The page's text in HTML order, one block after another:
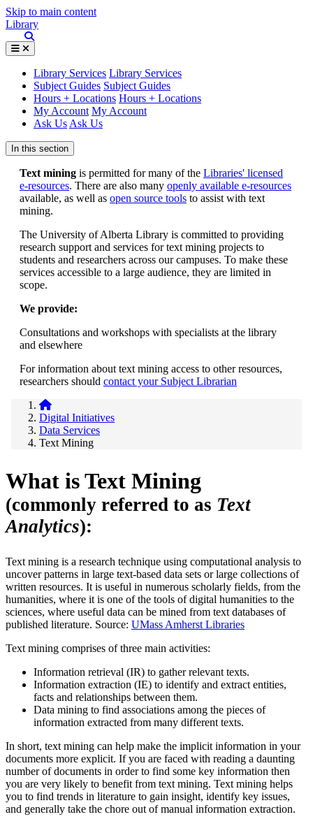
Skip to main content
Library
Library Services Library Services
Subject Guides Subject Guides
Hours + Locations Hours + Locations
My Account My Account
Ask Us Ask Us
In this section
Text mining is permitted for many of the Libraries' licensed
e-resources. There are also many openly available e-resources
available, as well as open source tools to assist with text
mining.
The University of Alberta Library is committed to providing
research support and services for text mining projects to
students and researchers across our campuses. To make these
services accessible to a large audience, they are limited in
scope.
We provide:
Consultations and workshops with specialists at the library
and elsewhere
For information about text mining access to other resources,
researchers should contact your Subject Librarian
Digital Initiatives
Data Services
Text Mining
What is Text Mining
(commonly referred to as Text
Analytics):
Text mining is a research technique using computational analysis to
uncover patterns in large text-based data sets or large collections of
written resources. It is useful in numerous scholarly fields, from the
humanities, where it is one of the tools of digital humanities to the
sciences, where useful data can be mined from text databases of
published literature. Source: UMass Amherst Libraries
Text mining comprises of three main activities:
Information retrieval (IR) to gather relevant texts.
Information extraction (IE) to identify and extract entities,
facts and relationships between them.
Data mining to find associations among the pieces of
information extracted from many different texts.
In short, text mining can help make the implicit information in your
documents more explicit. If you are faced with reading a daunting
number of documents in order to find some key information then
you are very likely to benefit from text mining. Text mining helps
you to find trends in literature to gain insight, identify key issues,
and generally take the chore out of manual information extraction.